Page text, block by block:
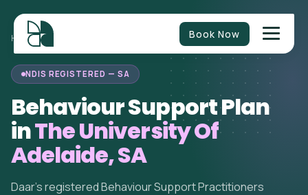
Book Now
HOME/
BEHAVIOUR
SUPPORT
THE UNIVERSITY OF
ADELAIDE
NDIS REGISTERED — SA
Behaviour Support Plan
inThe University Of
Adelaide, SA
Daar's registered Behaviour Support Practitioners